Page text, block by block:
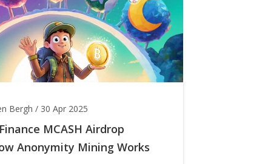
Bergh / 30 Apr 2025
MCASH Airdrop
Anonymity Mining Works